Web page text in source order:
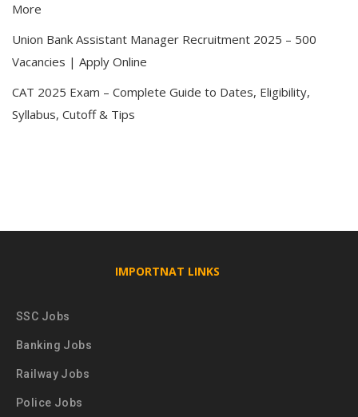
More
Union Bank Assistant Manager Recruitment 2025 – 500
Vacancies | Apply Online
CAT 2025 Exam – Complete Guide to Dates, Eligibility,
Syllabus, Cutoff & Tips
IMPORTNAT LINKS
SSC Jobs
Banking Jobs
Railway Jobs
Police Jobs